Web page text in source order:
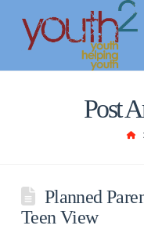
Post
Planned
Teen View